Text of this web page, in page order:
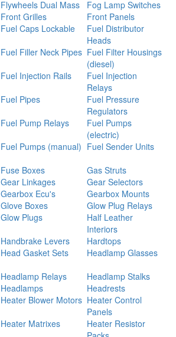
Flywheels Dual Mass
Fog Lamp Switches
Front Grilles
Front Panels
Fuel Caps Lockable
Fuel Distributor
Heads
Fuel Filler Neck Pipes Fuel Filter Housings
(diesel)
Fuel Injection Rails
Fuel Injection
Relays
Fuel Pipes
Fuel Pressure
Regulators
Fuel Pump Relays
Fuel Pumps
(electric)
Fuel Pumps (manual) Fuel Sender Units
Fuse Boxes
Gas Struts
Gear Linkages
Gear Selectors
Gearbox Ecu's
Gearbox Mounts
Glove Boxes
Glow Plug Relays
Glow Plugs
Half Leather
Interiors
Handbrake Levers
Hardtops
Head Gasket Sets
Headlamp Glasses
Headlamp Relays
Headlamp Stalks
Headlamps
Headrests
Heater Blower Motors Heater Control
Panels
Heater Matrixes
Heater Resistor